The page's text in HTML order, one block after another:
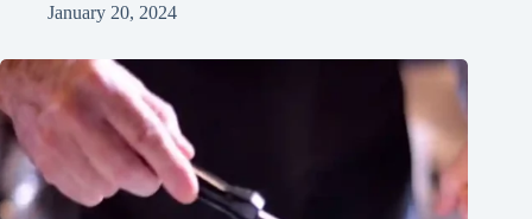
January 20, 2024